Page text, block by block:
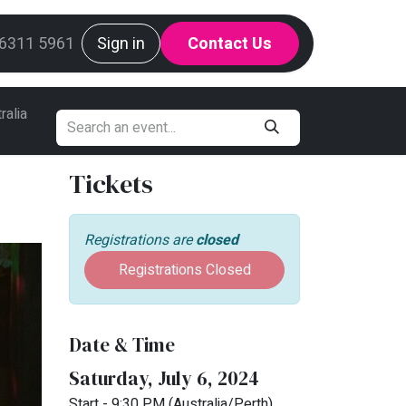
Mint Request Line
5961 Sign in Contact Us
Tickets
Registrations areclosed
Registrations Closed
Date & Time
Saturday, July 6, 2024